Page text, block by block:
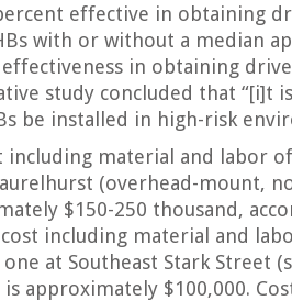
effective in obtaining
with or without a median
in obtaining
study concluded that “[i]t
be installed in high-risk
including material and labor
(overhead-mount,
$150-250 thousand,
including material and
at Southeast Stark Street
is approximately $100,000.